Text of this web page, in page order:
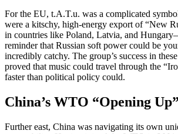
For the EU, t.A.T.u. was a complicated
were a kitschy, high-energy export of “New
in countries like Poland, Latvia, and
reminder that Russian soft power could be
incredibly catchy. The group’s success in
proved that music could travel through the
faster than political policy could.
China’s WTO “Opening Up”
Further east, China was navigating its own